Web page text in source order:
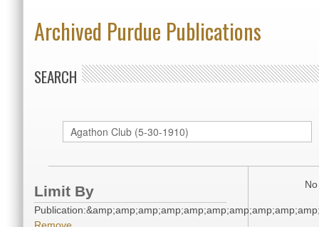
Archived Purdue Publications
SEARCH
Limit By